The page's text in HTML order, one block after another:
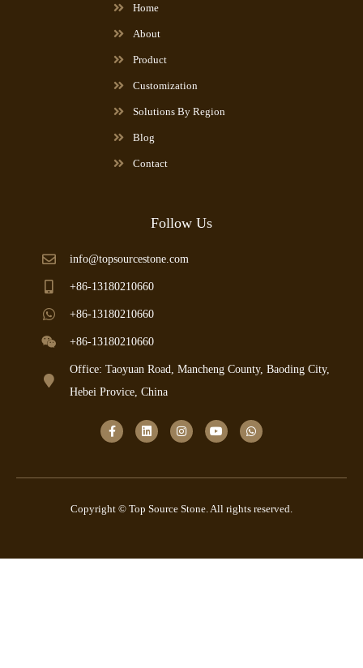
Home
About
Product
Customization
Solutions By Region
Blog
Contact
Follow Us
info@topsourcestone.com
+86-13180210660
+86-13180210660
+86-13180210660
Office: Taoyuan Road, Mancheng County, Baoding City,
Hebei Provice, China
Copyright © Top Source Stone. All rights reserved.